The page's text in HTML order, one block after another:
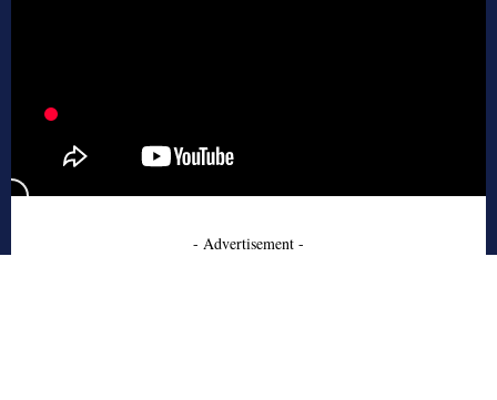
- Advertisement -